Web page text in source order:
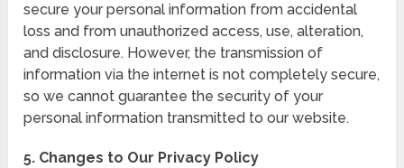
secure your personal information from accidental
loss and from unauthorized access, use, alteration,
and disclosure. However, the transmission of
information via the internet is not completely secure,
so we cannot guarantee the security of your
personal information transmitted to our website.
5. Changes to Our Privacy Policy